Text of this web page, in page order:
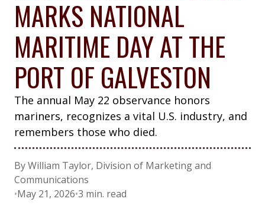
MARKS NATIONAL
MARITIME DAY AT THE
PORT OF GALVESTON
The annual May 22 observance honors
mariners, recognizes a vital U.S. industry, and
remembers those who died.
By William Taylor, Division of Marketing and
Communications
•May 21, 2026•3 min. read